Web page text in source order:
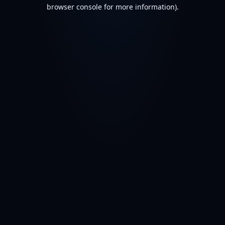
browser console for more information).